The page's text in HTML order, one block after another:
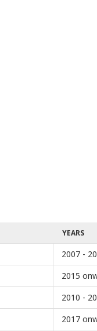
YEARS
2007 -
2015
2010 -
2017